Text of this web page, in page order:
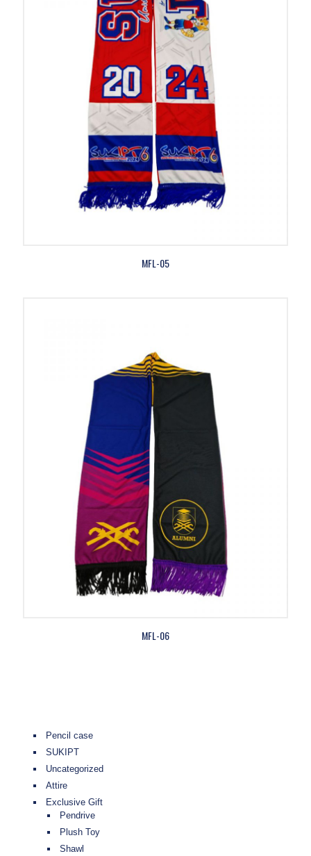
MFL-05
MFL-06
Pencil case
SUKIPT
Uncategorized
Attire
Exclusive Gift
Pendrive
Plush Toy
Shawl